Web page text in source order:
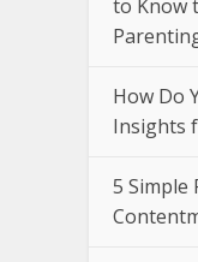
to Know
How Do
Insights
5 Simple